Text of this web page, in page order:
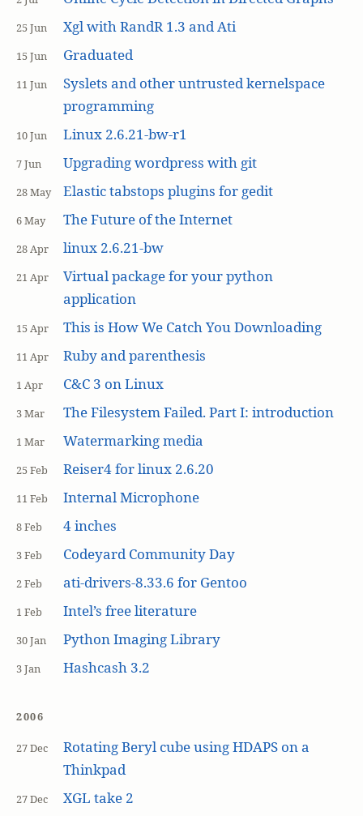
25 Jun Xgl with RandR 1.3 and Ati
15 Jun Graduated
11 Jun
Syslets and other untrusted kernelspace
programming
10 Jun Linux 2.6.21-bw-r1
7 Jun Upgrading wordpress with git
28 May Elastic tabstops plugins for gedit
6 May The Future of the Internet
28 Apr linux 2.6.21-bw
21 Apr
Virtual package for your python
application
15 Apr This is How We Catch You Downloading
11 Apr Ruby and parenthesis
1 Apr C&C 3 on Linux
3 Mar The Filesystem Failed. Part I: introduction
1 Mar Watermarking media
25 Feb Reiser4 for linux 2.6.20
11 Feb Internal Microphone
8 Feb 4 inches
3 Feb Codeyard Community Day
2 Feb ati-drivers-8.33.6 for Gentoo
1 Feb Intel’s free literature
30 Jan Python Imaging Library
3 Jan Hashcash 3.2
2006
27 Dec
Rotating Beryl cube using HDAPS on a
Thinkpad
27 Dec XGL take 2